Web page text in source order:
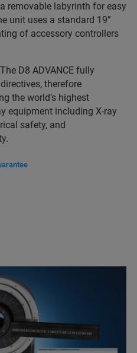
removable labyrinth for easy
unit uses a standard 19”
of accessory controllers
D8 ADVANCE fully
therefore
the world’s highest
equipment including X-ray
safety, and